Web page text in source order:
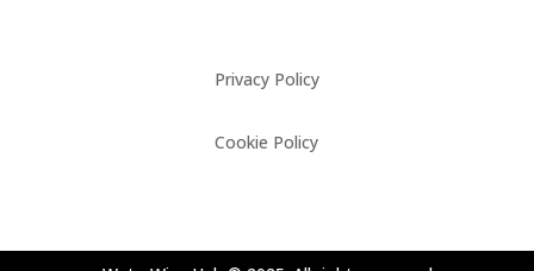
Privacy Policy
Cookie Policy